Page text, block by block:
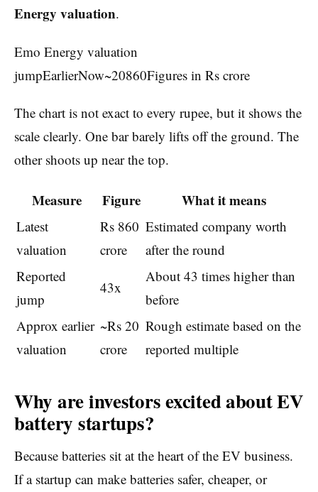
Energy valuation.
Emo Energy valuation
jumpEarlierNow~20860Figures in Rs crore
The chart is not exact to every rupee, but it shows the
scale clearly. One bar barely lifts off the ground. The
other shoots up near the top.
Measure Figure What it means
Latest
valuation
Rs 860
crore
Estimated company worth
after the round
Reported
jump
43x
About 43 times higher than
before
Approx earlier
valuation
~Rs 20
crore
Rough estimate based on the
reported multiple
Why are investors excited about EV
battery startups?
Because batteries sit at the heart of the EV business.
If a startup can make batteries safer, cheaper, or